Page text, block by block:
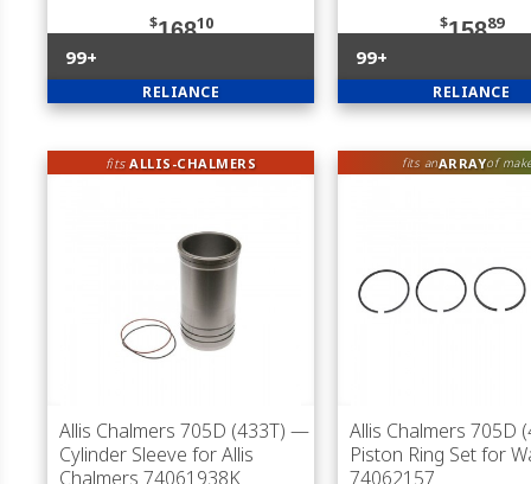
$16810
99+
RELIANCE
$15889
99+
RELIANCE
fitsALLIS-CHALMERS
Allis Chalmers 705D (433T) —
Cylinder Sleeve for Allis
Chalmers 74061938K
fits anARRAYof
Allis Chalmers 705D
Piston Ring Set for
74062157